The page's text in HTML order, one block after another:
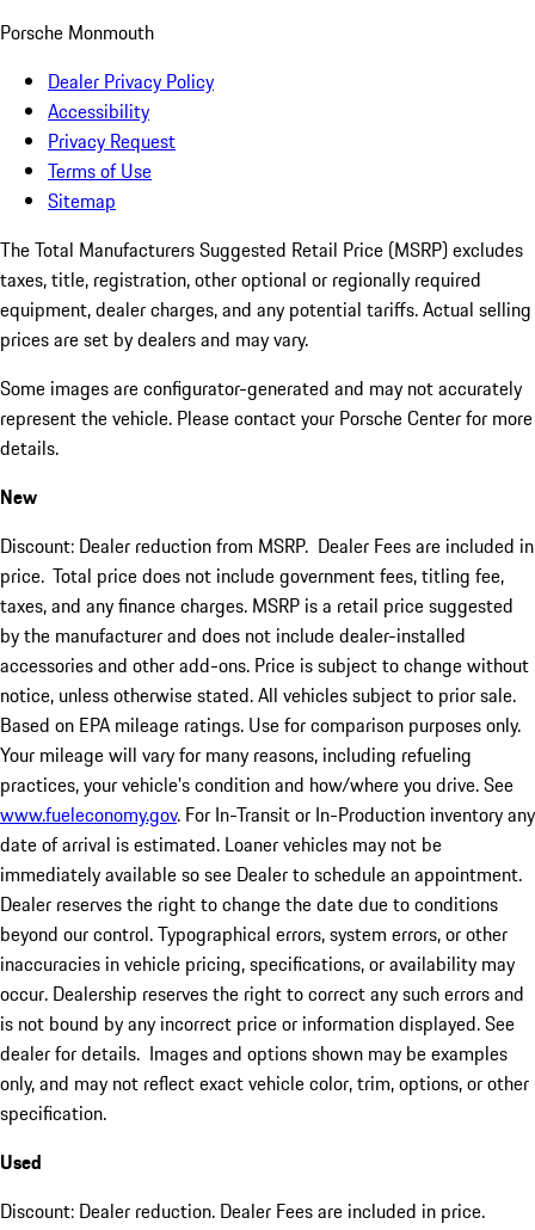
Porsche Monmouth
Dealer Privacy Policy
Accessibility
Privacy Request
Terms of Use
Sitemap
The Total Manufacturers Suggested Retail Price (MSRP) excludes
taxes, title, registration, other optional or regionally required
equipment, dealer charges, and any potential tariffs. Actual selling
prices are set by dealers and may vary.
Some images are configurator-generated and may not accurately
represent the vehicle. Please contact your Porsche Center for more
details.
New
Discount: Dealer reduction from MSRP. Dealer Fees are included in
price. Total price does not include government fees, titling fee,
taxes, and any finance charges. MSRP is a retail price suggested
by the manufacturer and does not include dealer-installed
accessories and other add-ons. Price is subject to change without
notice, unless otherwise stated. All vehicles subject to prior sale.
Based on EPA mileage ratings. Use for comparison purposes only.
Your mileage will vary for many reasons, including refueling
practices, your vehicle's condition and how/where you drive. See
www.fueleconomy.gov. For In-Transit or In-Production inventory any
date of arrival is estimated. Loaner vehicles may not be
immediately available so see Dealer to schedule an appointment.
Dealer reserves the right to change the date due to conditions
beyond our control. Typographical errors, system errors, or other
inaccuracies in vehicle pricing, specifications, or availability may
occur. Dealership reserves the right to correct any such errors and
is not bound by any incorrect price or information displayed. See
dealer for details. Images and options shown may be examples
only, and may not reflect exact vehicle color, trim, options, or other
specification.
Used
Discount: Dealer reduction. Dealer Fees are included in price.